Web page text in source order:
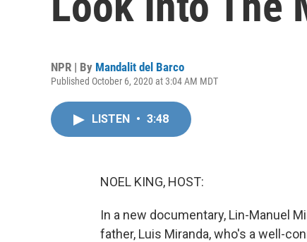
NPR | By Mandalit del Barco
Published October 6, 2020 at 3:04 AM MDT
LISTEN • 3:48
NOEL KING, HOST:
In a new documentary, Lin-Manuel
father, Luis Miranda, who's a well-